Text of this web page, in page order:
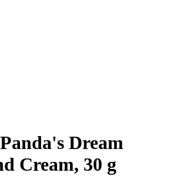
Panda's Dream
Cream, 30 g